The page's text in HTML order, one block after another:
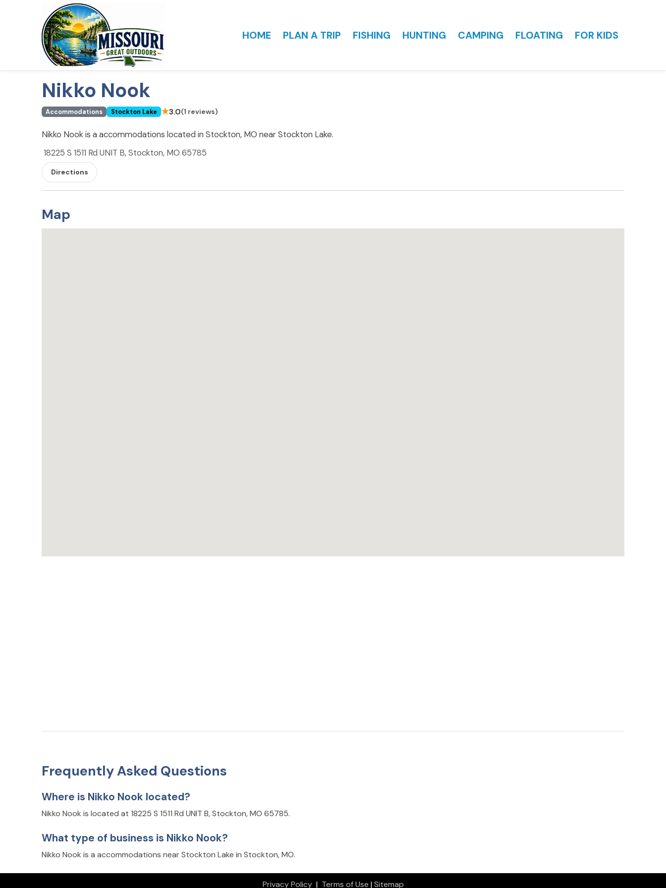
HOME PLAN A TRIP FISHING HUNTING CAMPING FLOATING FOR KIDS
Nikko Nook
Accommodations Stockton Lake ★3.0(1 reviews)
Nikko Nook is a accommodations located in Stockton, MO near Stockton Lake.
18225 S 1511 Rd UNIT B, Stockton, MO 65785
Directions
Map
Frequently Asked Questions
Where is Nikko Nook located?
Nikko Nook is located at 18225 S 1511 Rd UNIT B, Stockton, MO 65785.
What type of business is Nikko Nook?
Nikko Nook is a accommodations near Stockton Lake in Stockton, MO.
Privacy Policy| Terms of Use |Sitemap